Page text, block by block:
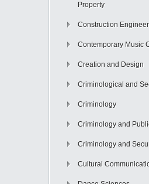
Property
Construction
Contemporary Music
Creation and Design
Criminological and
Criminology
Criminology and
Criminology and
Cultural